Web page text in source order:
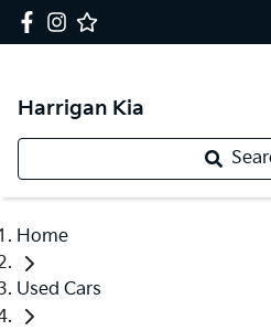
Harrigan Kia
Home
Used Cars